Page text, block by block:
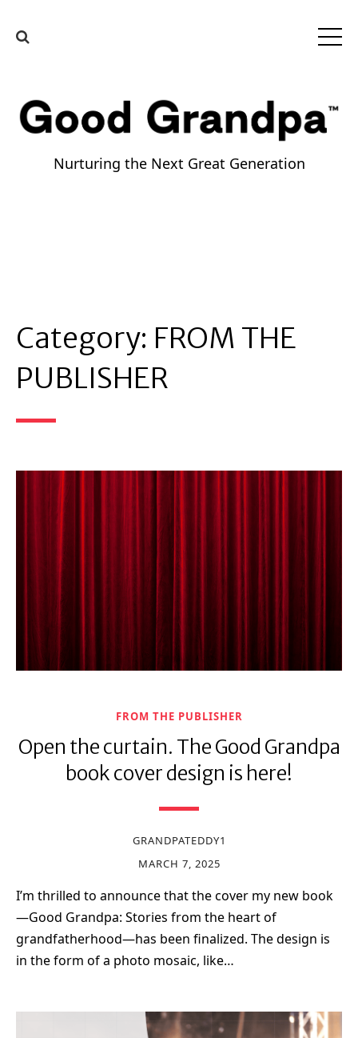
Nurturing the Next Great Generation
Category: FROM THE
PUBLISHER
FROM THE PUBLISHER
Open the curtain. The Good Grandpa
book cover design is here!
GRANDPATEDDY1
MARCH 7, 2025
I’m thrilled to announce that the cover my new book
—Good Grandpa: Stories from the heart of
grandfatherhood—has been finalized. The design is
in the form of a photo mosaic, like…